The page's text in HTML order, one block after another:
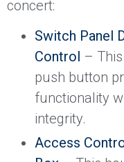
concert:
Switch Panel
Control –
push button
functionality
integrity.
Access